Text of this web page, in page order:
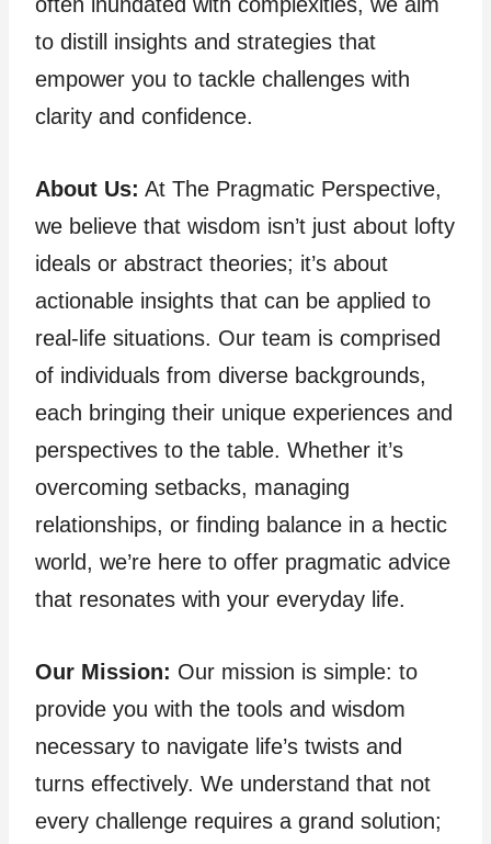
to distill insights and strategies that
empower you to tackle challenges with
clarity and confidence.
About Us: At The Pragmatic Perspective,
we believe that wisdom isn’t just about lofty
ideals or abstract theories; it’s about
actionable insights that can be applied to
real-life situations. Our team is comprised
of individuals from diverse backgrounds,
each bringing their unique experiences and
perspectives to the table. Whether it’s
overcoming setbacks, managing
relationships, or finding balance in a hectic
world, we’re here to offer pragmatic advice
that resonates with your everyday life.
Our Mission: Our mission is simple: to
provide you with the tools and wisdom
necessary to navigate life’s twists and
turns effectively. We understand that not
every challenge requires a grand solution;